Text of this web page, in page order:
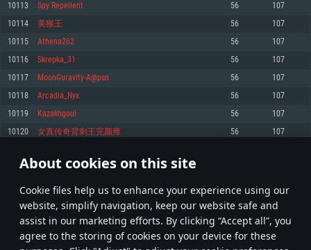
About cookies on this site
Сookie files help us to enhance your experience using our
website, simplify navigation, keep our website safe and
assist in our marketing efforts. By clicking “Accept all”, you
agree to the storing of cookies on your device for these
Network: Broadband Internet connection
Hard Drive: 23.1 GB (Minimal client)
Recommended
OS: Windows 10/11 (64 bit)
Processor: Intel Core i5 or Ryzen 5 3600 and better
Memory: 16 GB and more
Video Card: DirectX 11 level video card or higher and drivers: Nvidia
GeForce 1060 and higher, Radeon RX 570 and higher
Network: Broadband Internet connection
Recommended
OS: Mac OS Big Sur 11.0 or newer
Processor: Core i7 (Intel Xeon is not supported)
Memory: 8 GB
Video Card: Radeon Vega II or higher with Metal support.
Network: Broadband Internet connection
Network: Broadband Internet connection
Recommended
OS: Ubuntu 20.04 64bit
Processor: Intel Core i7
Video Card: NVIDIA 1060 with latest proprietary drivers (not older than 6
older than 6 months) with Vulkan support.
Hard Drive: 62.2 GB (Full client)
10113 Spy Repellent 56 107
10114 美猴王 56 107
10115 Athena262 56 107
10116 Skrepka_31 56 107
10117 MoonGuravity-A@psn 56 107
10118 Arcadia_Nyx 56 107
10119 Kazakhgoul 56 107
10120 女真传奇背刺王完颜雍 56 107
* Leaderboard refresh once a day
505 506 507 606